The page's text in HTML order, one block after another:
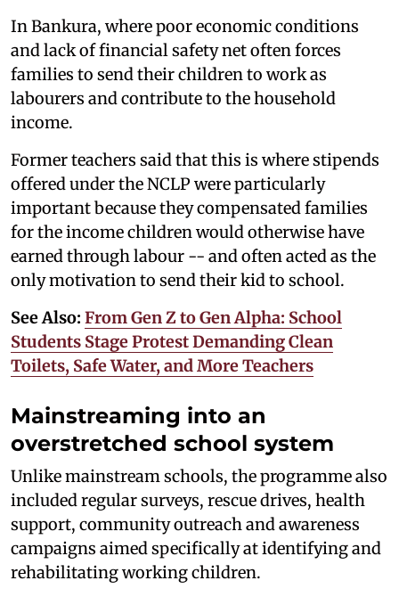
In Bankura, where poor economic conditions
and lack of financial safety net often forces
families to send their children to work as
labourers and contribute to the household
income.
Former teachers said that this is where stipends
offered under the NCLP were particularly
important because they compensated families
for the income children would otherwise have
earned through labour -- and often acted as the
only motivation to send their kid to school.
See Also: From Gen Z to Gen Alpha: School
Students Stage Protest Demanding Clean
Toilets, Safe Water, and More Teachers
Mainstreaming into an
overstretched school system
Unlike mainstream schools, the programme also
included regular surveys, rescue drives, health
support, community outreach and awareness
campaigns aimed specifically at identifying and
rehabilitating working children.